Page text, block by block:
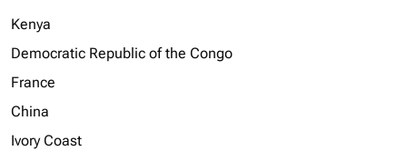
Kenya
Democratic Republic of the Congo
France
China
Ivory Coast